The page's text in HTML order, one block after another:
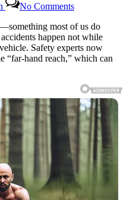
No CommentsWhy
You
Should
Always
Use
Your
Hand
Open
Your
Car
Door
most of us do
happen not while
Safety experts now
“far-hand reach,” which can